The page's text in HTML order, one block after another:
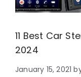
11 Best Car
2024
January 15, 2021